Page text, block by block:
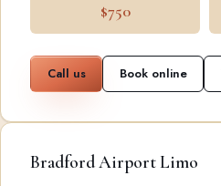
$750
Call us Book online
Bradford Airport Limo